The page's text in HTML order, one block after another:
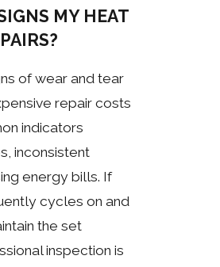
MY HEAT
of wear and tear
repair costs
indicators
inconsistent
energy bills. If
cycles on and
the set
inspection is